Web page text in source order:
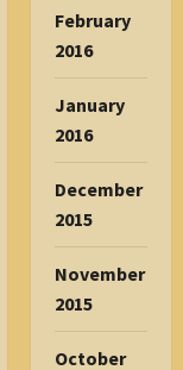
February
2016
January
2016
December
2015
November
2015
October